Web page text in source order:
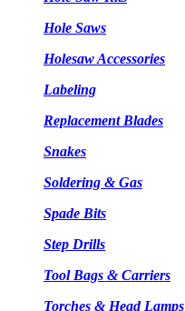
Hole Saws
Holesaw Accessories
Labeling
Replacement Blades
Snakes
Soldering & Gas
Spade Bits
Step Drills
Tool Bags & Carriers
Torches & Head Lamps